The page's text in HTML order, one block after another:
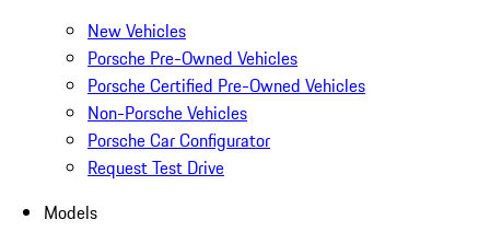
New Vehicles
Porsche Pre-Owned Vehicles
Porsche Certified Pre-Owned Vehicles
Non-Porsche Vehicles
Porsche Car Configurator
Request Test Drive
Models